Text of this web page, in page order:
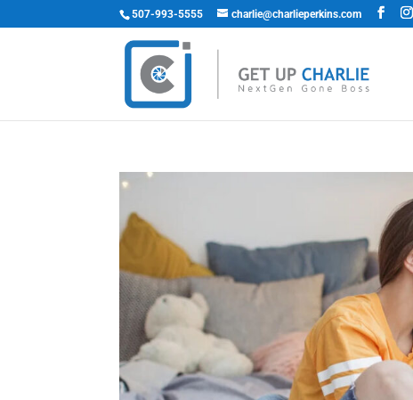
507-993-5555 charlie@charlieperkins.com